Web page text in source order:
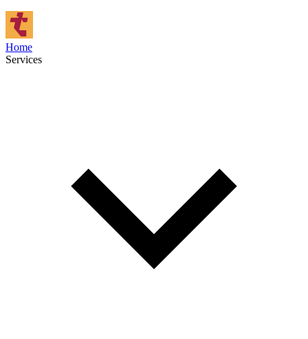
Home
Services